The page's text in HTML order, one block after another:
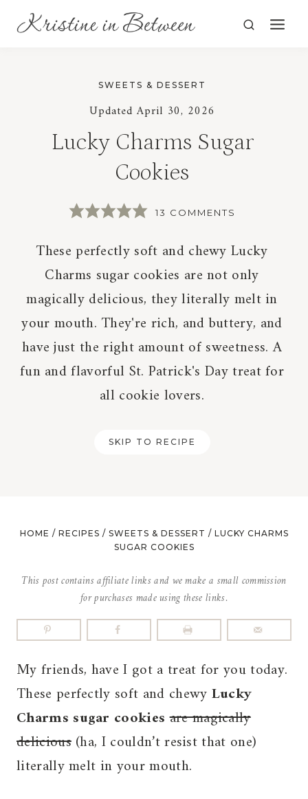
SWEETS & DESSERT
Updated April 30, 2026
Lucky Charms Sugar
Cookies
13 COMMENTS
These perfectly soft and chewy Lucky
Charms sugar cookies are not only
magically delicious, they literally melt in
your mouth. They're rich, and buttery, and
have just the right amount of sweetness. A
fun and flavorful St. Patrick's Day treat for
all cookie lovers.
SKIP TO RECIPE
HOME / RECIPES / SWEETS & DESSERT / LUCKY CHARMS
SUGAR COOKIES
This post contains affiliate links and we make a small commission
for purchases made using these links.
My friends, have I got a treat for you today.
These perfectly soft and chewyLucky
Charms sugar cookies are magically
delicious(ha, I couldn’t resist that one)
literally melt in your mouth.